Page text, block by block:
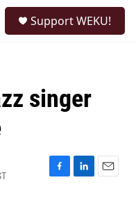
Support WEKU!
singer
F
L
E